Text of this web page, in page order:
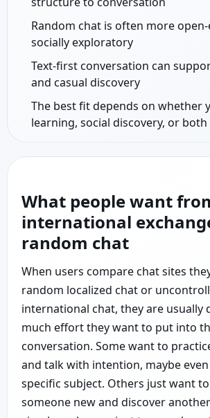
What people want
international
random chat
When users compare chat sites
random localized chat or
international chat, they are usually
much effort they want to put into
conversation. Some want to
and talk with intention, maybe
specific subject. Others just want
someone new and discover
Random chat is often more
socially exploratory
Text-first conversation can
and casual discovery
The best fit depends on whether
learning, social discovery, or both